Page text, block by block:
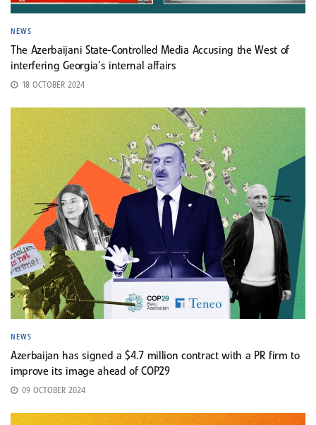
NEWS
The Azerbaijani State-Controlled Media Accusing the West of
interfering Georgia’s internal affairs
18 OCTOBER 2024
NEWS
Azerbaijan has signed a $4.7 million contract with a PR firm to
improve its image ahead of COP29
09 OCTOBER 2024